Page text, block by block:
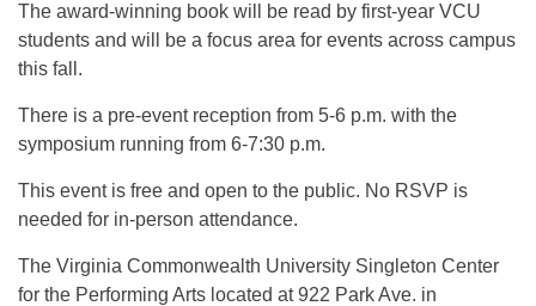
The award-winning book will be read by first-year VCU
students and will be a focus area for events across campus
this fall.
There is a pre-event reception from 5-6 p.m. with the
symposium running from 6-7:30 p.m.
This event is free and open to the public. No RSVP is
needed for in-person attendance.
The Virginia Commonwealth University Singleton Center
for the Performing Arts located at 922 Park Ave. in